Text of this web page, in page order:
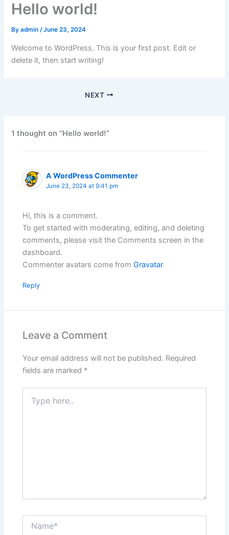
Hello world!
Byadmin/June 23, 2024
Welcome to WordPress. This is your first post. Edit or
delete it, then start writing!
NEXT
1 thought on “Hello world!”
A WordPress Commenter
June 23, 2024 at 9:41 pm
Hi, this is a comment.
To get started with moderating, editing, and deleting
comments, please visit the Comments screen in the
dashboard.
Commenter avatars come fromGravatar.
Reply
Leave a Comment
Your email address will not be published. Required
fields are marked *
here..